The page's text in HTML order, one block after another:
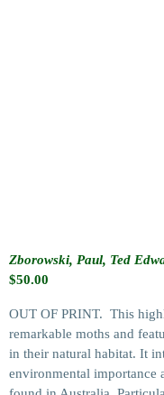
Zborowski, Paul, Ted
$50.00
OUT OF PRINT. This
remarkable moths and
in their natural habitat. It
environmental importance